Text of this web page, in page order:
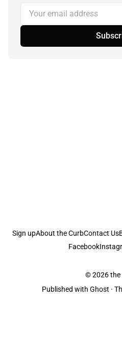
Your email address
Sign upAbout the CurbContact Us
Facebook
© 2026the
Published with Ghost ·